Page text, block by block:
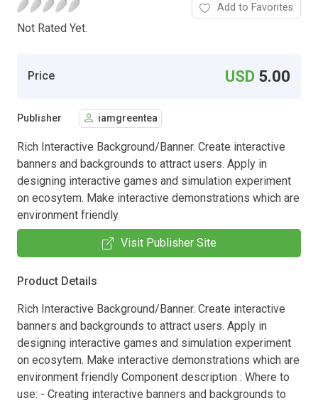
Not Rated Yet.
Add to Favorites
Price USD 5.00
Publisher iamgreentea
Rich Interactive Background/Banner. Create interactive
banners and backgrounds to attract users. Apply in
designing interactive games and simulation experiment
on ecosytem. Make interactive demonstrations which are
environment friendly
Visit Publisher Site
Product Details
Rich Interactive Background/Banner. Create interactive
banners and backgrounds to attract users. Apply in
designing interactive games and simulation experiment
on ecosytem. Make interactive demonstrations which are
environment friendly Component description : Where to
use: - Creating interactive banners and backgrounds to